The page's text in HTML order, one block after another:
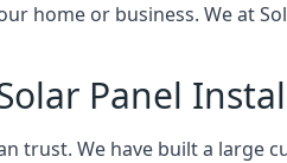
home or business. We at
Panel
trust. We have built a large